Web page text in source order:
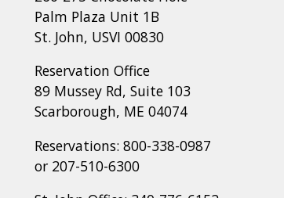
Palm Plaza Unit 1B
St. John, USVI 00830
Reservation Office
89 Mussey Rd, Suite 103
Scarborough, ME 04074
Reservations: 800-338-0987
or 207-510-6300